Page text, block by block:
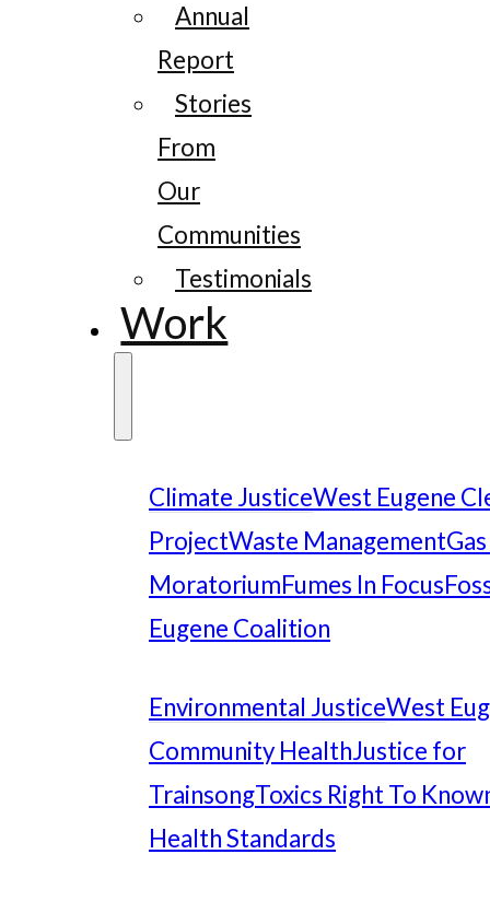
Annual
Report
Stories
From
Our
Communities
Testimonials
Work
Climate JusticeWest Eugene
ProjectWaste Management
MoratoriumFumes In Focus
Eugene Coalition
Environmental JusticeWest
Community HealthJustice for
TrainsongToxics Right To
Health Standards